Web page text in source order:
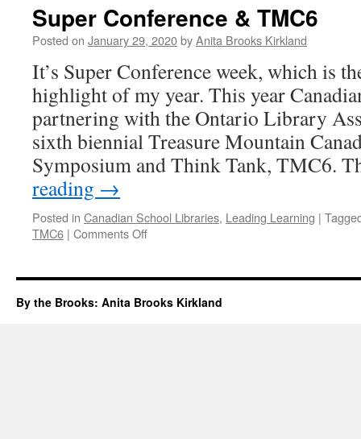
Super Conference & TMC6
Posted on January 29, 2020byAnita Brooks Kirkland
It’s Super Conference week, which is
highlight of my year. This year
partnering with the Ontario Library
sixth biennial Treasure Mountain
Symposium and Think Tank, TMC6.
reading →
Posted in Canadian School Libraries, Leading Learning |
TMC6 | Comments Offon
&
TMC6
By the Brooks: Anita Brooks Kirkland